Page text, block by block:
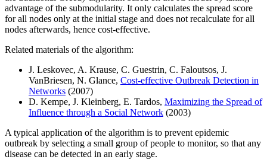
advantage of the submodularity. It only calculates the spread score
for all nodes only at the initial stage and does not recalculate for all
nodes afterwards, hence cost-effective.
Related materials of the algorithm:
J. Leskovec, A. Krause, C. Guestrin, C. Faloutsos, J.
VanBriesen, N. Glance, Cost-effective Outbreak Detection in
Networks (2007)
D. Kempe, J. Kleinberg, E. Tardos, Maximizing the Spread of
Influence through a Social Network (2003)
A typical application of the algorithm is to prevent epidemic
outbreak by selecting a small group of people to monitor, so that any
disease can be detected in an early stage.